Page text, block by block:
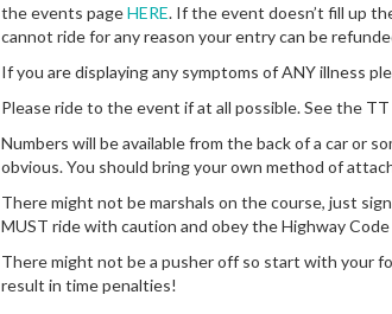
the events pageHERE. If the event doesn’t fill up
cannot ride for any reason your entry can be
If you are displaying any symptoms of ANY illness
Please ride to the event if at all possible. See the
Numbers will be available from the back of a car or
obvious. You should bring your own method of
There might not be marshals on the course, just
MUST ride with caution and obey the Highway
There might not be a pusher off so start with your
result in time penalties!